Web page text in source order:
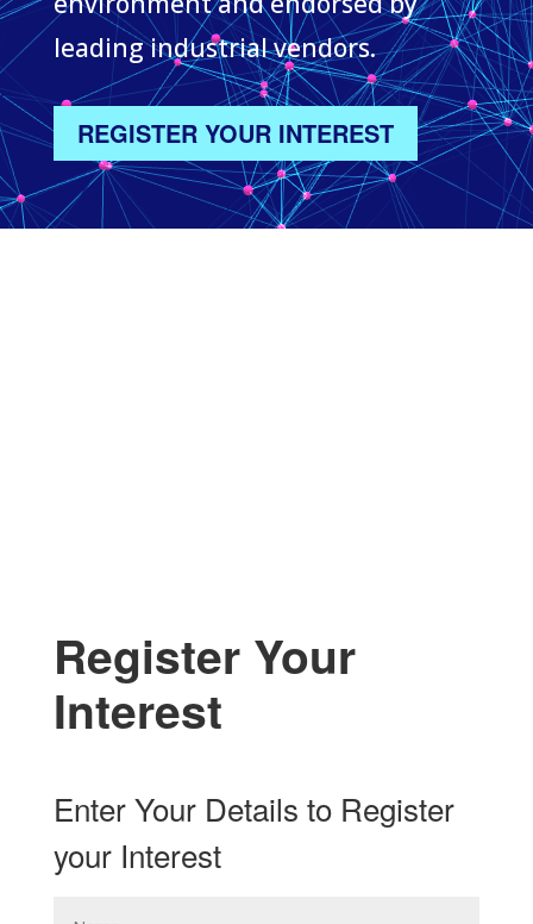
leading industrial vendors.
REGISTER YOUR INTEREST
Register Your
Interest
Enter Your Details to Register
your Interest